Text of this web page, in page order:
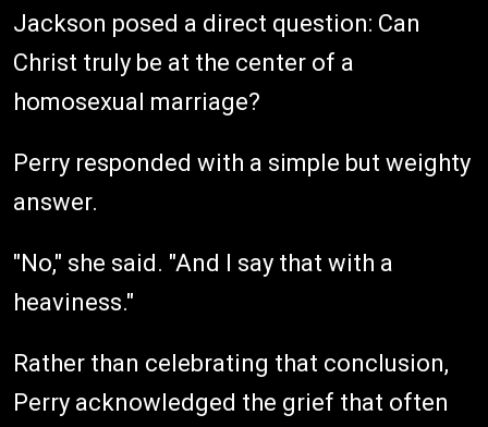
Jackson posed a direct question: Can
Christ truly be at the center of a
homosexual marriage?
Perry responded with a simple but weighty
answer.
"No," she said. "And I say that with a
heaviness."
Rather than celebrating that conclusion,
Perry acknowledged the grief that often